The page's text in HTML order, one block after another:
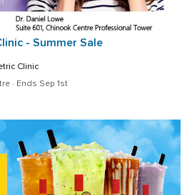
- Summer Sale
Clinic
· Ends Sep 1st